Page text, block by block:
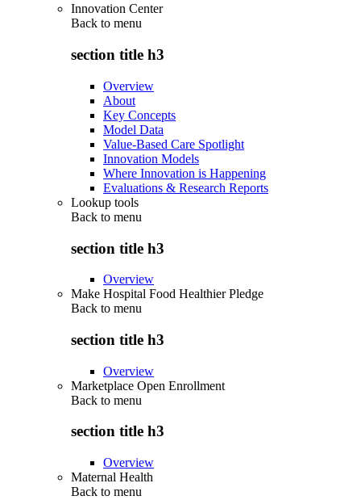
Innovation Center
Back to menu
section title h3
Overview
About
Key Concepts
Model Data
Value-Based Care Spotlight
Innovation Models
Where Innovation is Happening
Evaluations & Research Reports
Lookup tools
Back to menu
section title h3
Overview
Make Hospital Food Healthier Pledge
Back to menu
section title h3
Overview
Marketplace Open Enrollment
Back to menu
section title h3
Overview
Maternal Health
Back to menu